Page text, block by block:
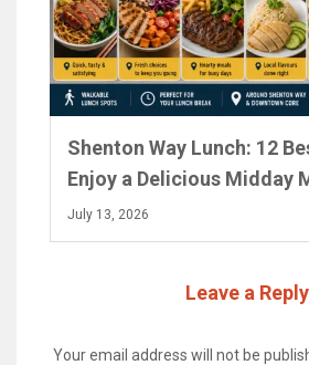
Shenton Way Lunch: 12
Enjoy a Delicious Midday
July 13, 2026
Leave a Reply
Your email address will not be